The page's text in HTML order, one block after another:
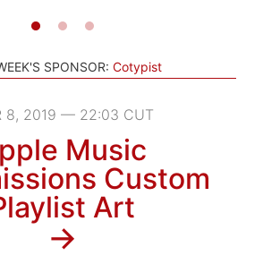
SPONSOR: Cotypist
8, 2019 — 22:03 CUT
Music
Custom
Art
→